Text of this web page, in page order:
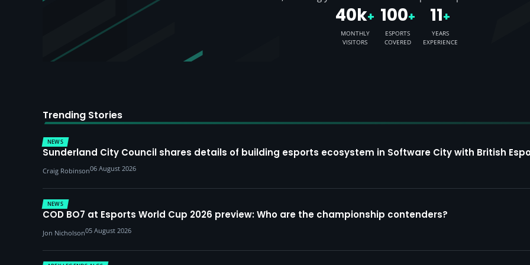
40k+
MONTHLY
VISITORS
100+
ESPORTS
COVERED
11+
YEARS
EXPERIENCE
Trending Stories
NEWS
Sunderland City Council shares details of building esports ecosystem in Software City with British
Craig Robinson06 August 2026
NEWS
COD BO7 at Esports World Cup 2026 preview: Who are the championship contenders?
Jon Nicholson05 August 2026